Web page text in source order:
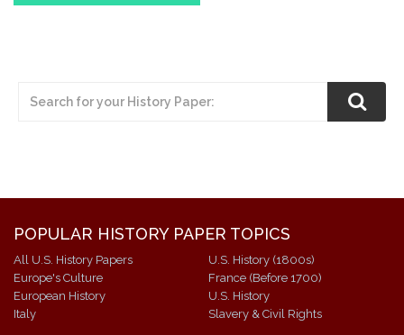
POPULAR HISTORY PAPER TOPICS
All U.S. History Papers
Europe's Culture
European History
Italy
U.S. History (1800s)
France (Before 1700)
U.S. History
Slavery & Civil Rights